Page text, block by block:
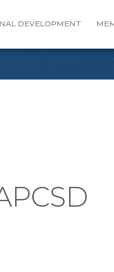
DEVELOPMENT